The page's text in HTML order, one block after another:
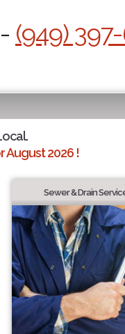
(949)
August 2026 !
Sewer & Drain